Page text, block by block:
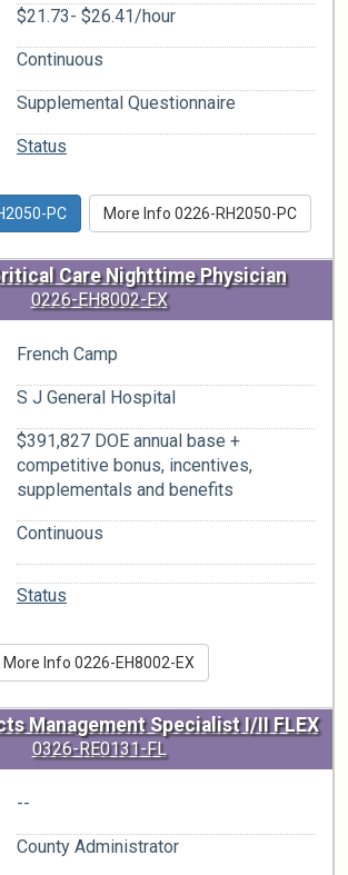
$21.73- $26.41/hour
Continuous
Supplemental Questionnaire
Status
PC More Info 0226-RH2050-PC
Care Nighttime Physician
0226-EH8002-EX
French Camp
S J General Hospital
$391,827 DOE annual base +
competitive bonus, incentives,
supplementals and benefits
Continuous
Status
More Info 0226-EH8002-EX
Management Specialist I/II FLEX
0326-RE0131-FL
--
County Administrator